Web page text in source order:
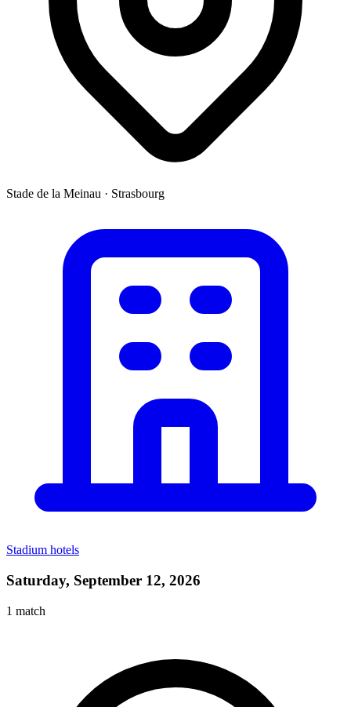
Stade de la Meinau · Strasbourg
Stadium hotels
Saturday, September 12, 2026
1 match